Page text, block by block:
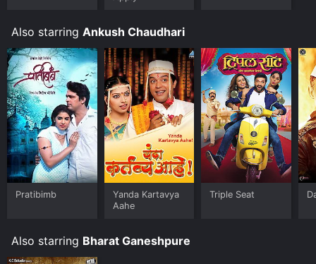
Also starring Ankush Chaudhari
Pratibimb
Yanda Kartavya
Aahe
Triple Seat
Also starring Bharat Ganeshpure